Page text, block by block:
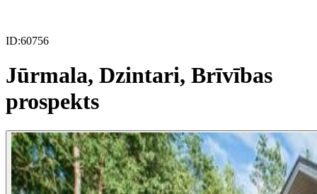
ID:60756
Jūrmala, Dzintari, Brīvības
prospekts